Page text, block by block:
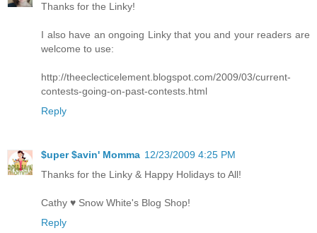
Thanks for the Linky!
I also have an ongoing Linky that you and your readers are
welcome to use:
http://theeclecticelement.blogspot.com/2009/03/current-
contests-going-on-past-contests.html
Reply
$uper $avin' Momma 12/23/2009 4:25 PM
Thanks for the Linky & Happy Holidays to All!
Cathy ♥ Snow White's Blog Shop!
Reply